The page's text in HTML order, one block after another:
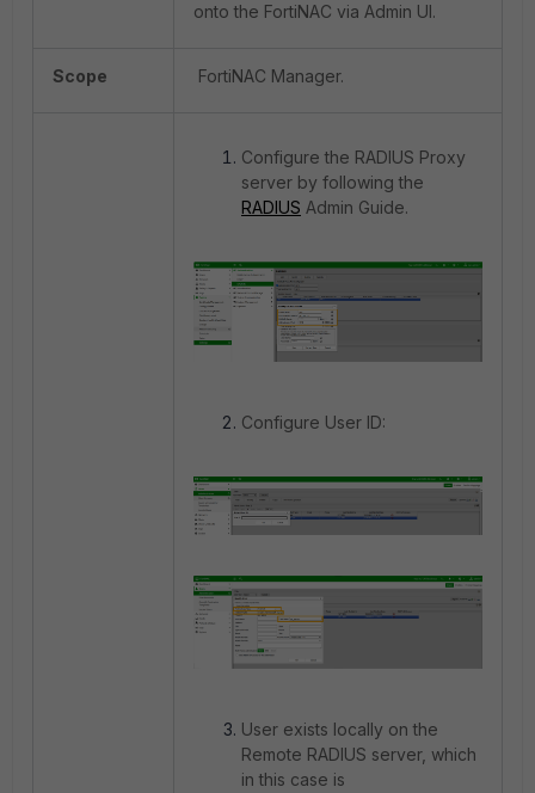
onto the FortiNAC via Admin UI.
Scope FortiNAC Manager.
Configure the RADIUS Proxy
server by following the
RADIUS Admin Guide.
Configure User ID:
User exists locally on the
Remote RADIUS server, which
in this case is